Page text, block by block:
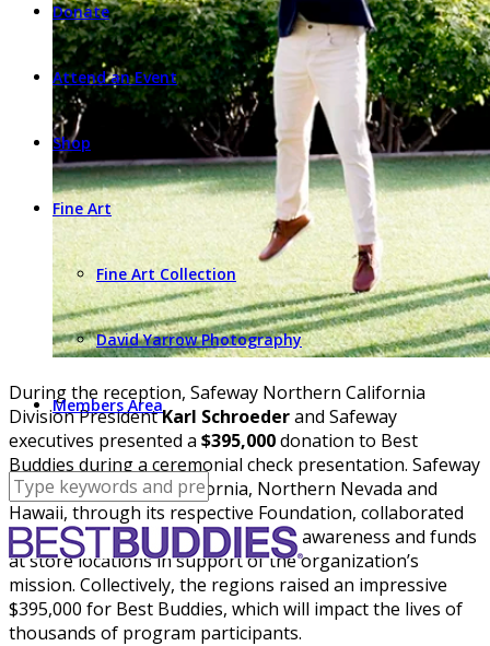
Donate
Attend an Event
Shop
Fine Art
Fine Art Collection
David Yarrow Photography
Members Area
During the reception, Safeway Northern California
Division PresidentKarl Schroederand Safeway
executives presented a $395,000donation to Best
Buddies during a ceremonial check presentation. Safeway
stores in Northern California, Northern Nevada and
Hawaii, through its respective Foundation, collaborated
with Best Buddies this year to raise awareness and funds
at store locations in support of the organization’s
mission. Collectively, the regions raised an impressive
$395,000 for Best Buddies, which will impact the lives of
thousands of program participants.